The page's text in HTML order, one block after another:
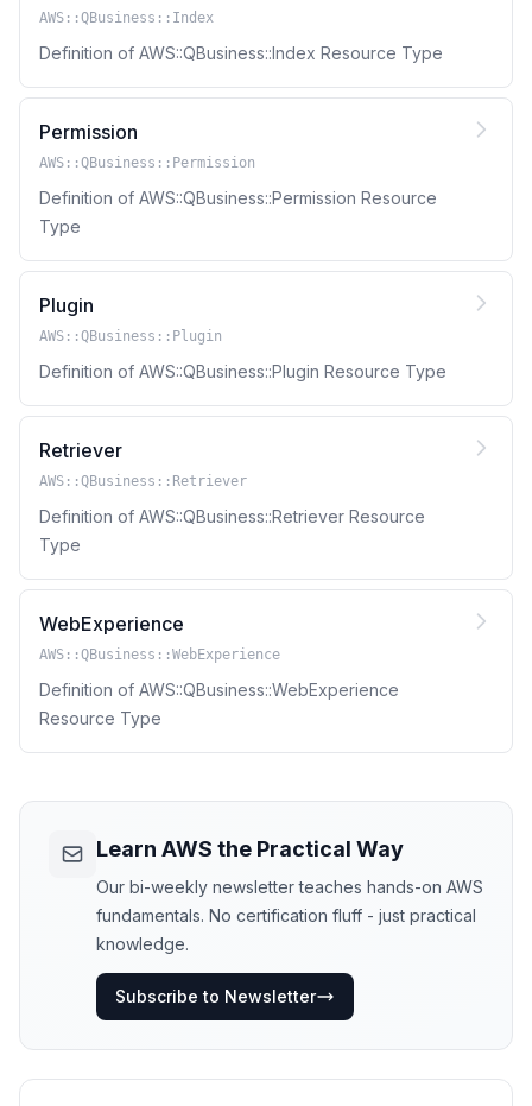
AWS::QBusiness::Index
Definition of AWS::QBusiness::Index Resource Type
Permission
AWS::QBusiness::Permission
Definition of AWS::QBusiness::Permission Resource
Type
Plugin
AWS::QBusiness::Plugin
Definition of AWS::QBusiness::Plugin Resource Type
Retriever
AWS::QBusiness::Retriever
Definition of AWS::QBusiness::Retriever Resource
Type
WebExperience
AWS::QBusiness::WebExperience
Definition of AWS::QBusiness::WebExperience
Resource Type
Learn AWS the Practical Way
Our bi-weekly newsletter teaches hands-on AWS
fundamentals. No certification fluff - just practical
knowledge.
Subscribe to Newsletter